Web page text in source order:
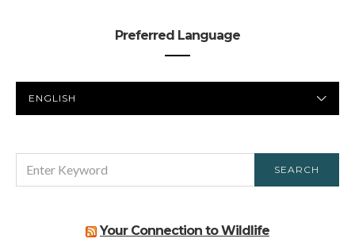
Preferred Language
LANGUAGE
FOR:
SEARCH
Your Connection to Wildlife